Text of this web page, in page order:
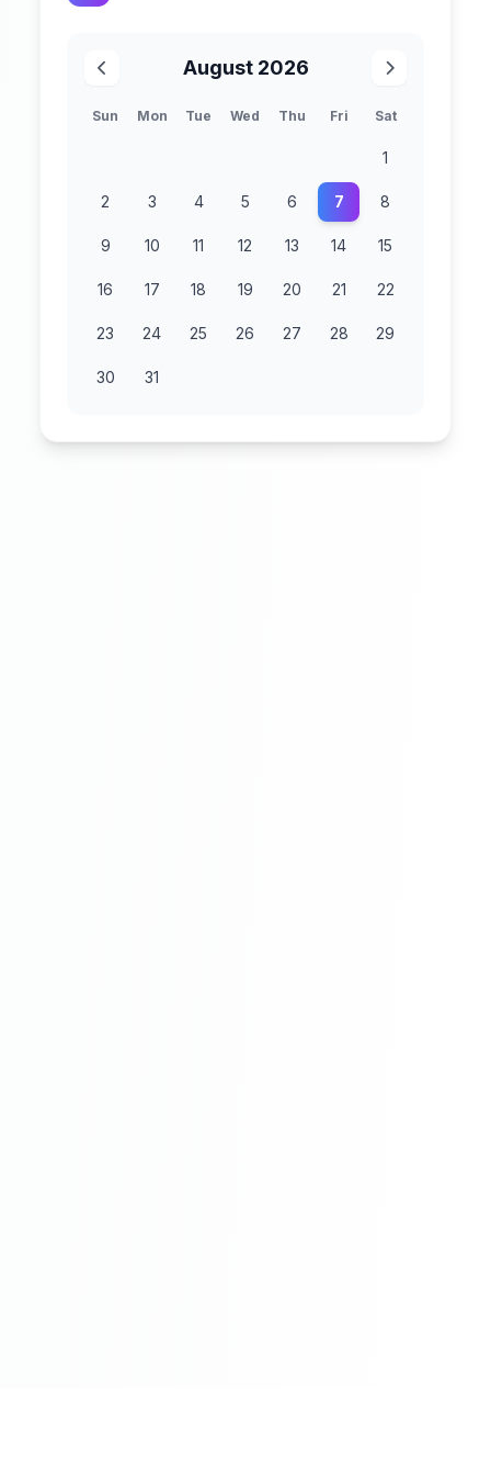
August 2026
Sun Mon Tue Wed Thu Fri Sat
1
2 3 4 5 6 7 8
9 10 11 12 13 14 15
16 17 18 19 20 21 22
23 24 25 26 27 28 29
30 31